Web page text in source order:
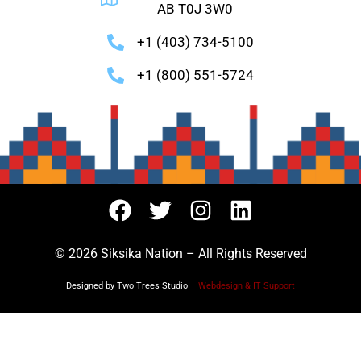
AB T0J 3W0
+1 (403) 734-5100
+1 (800) 551-5724
© 2026 Siksika Nation – All Rights Reserved
Designed by Two Trees Studio – Webdesign & IT Support